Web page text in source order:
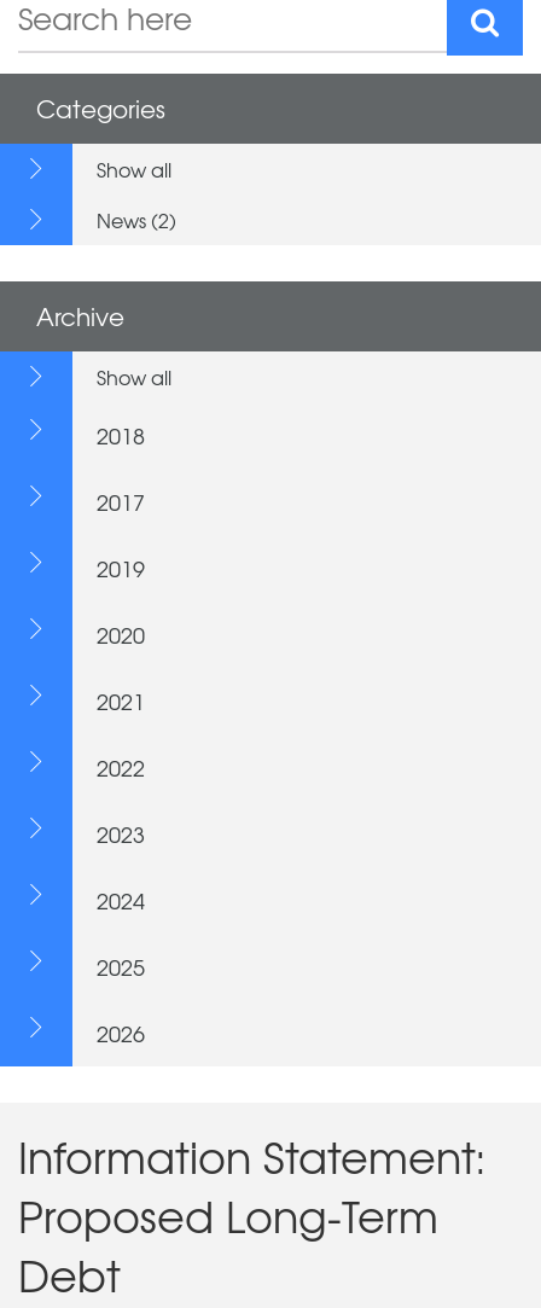
Categories
Show all
News (2)
Archive
Show all
2018
2017
2019
2020
2021
2022
2023
2024
2025
2026
Information Statement:
Proposed Long-Term
Debt